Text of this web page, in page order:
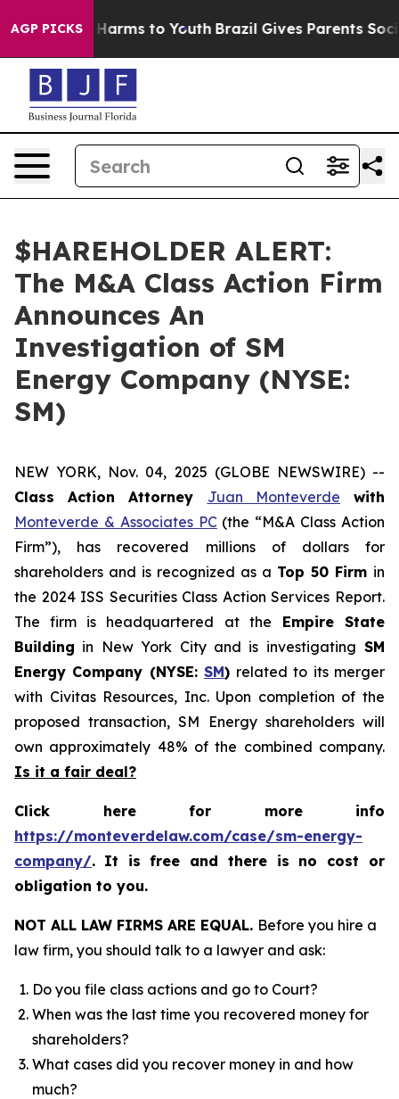
AGP PICKS
to Abate Harms to Youth Brazil Gives Parents Social
$HAREHOLDER ALERT:
The M&A Class Action Firm
Announces An
Investigation of SM
Energy Company (NYSE:
SM)
NEW YORK, Nov. 04, 2025 (GLOBE NEWSWIRE) --
Class Action Attorney Juan Monteverde with
Monteverde & Associates PC(the “M&A Class Action
Firm”), has recovered millions of dollars for
shareholders and is recognized as a Top 50 Firm in
the 2024 ISS Securities Class Action Services Report.
The firm is headquartered at the Empire State
Building in New York City and is investigating SM
Energy Company (NYSE: SM) related to its merger
with Civitas Resources, Inc. Upon completion of the
proposed transaction, SM Energy shareholders will
own approximately 48% of the combined company.
Is it a fair deal?
Click here for more info
https://monteverdelaw.com/case/sm-energy-
company/. It is free and there is no cost or
obligation to you.
NOT ALL LAW FIRMS ARE EQUAL. Before you hire a
law firm, you should talk to a lawyer and ask:
Do you file class actions and go to Court?
When was the last time you recovered money for
shareholders?
What cases did you recover money in and how
much?